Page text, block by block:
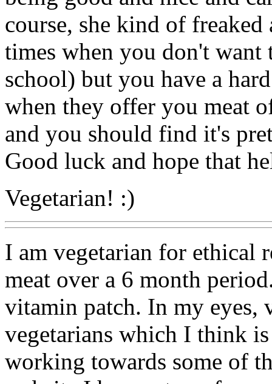
course, she kind of freaked
times when you don't
school) but you have a
when they offer you meat
and you should find it's
Good luck and hope that
Vegetarian! :)
I am vegetarian for ethical
meat over a 6 month
vitamin patch. In my eyes,
vegetarians which I think is
working towards some of